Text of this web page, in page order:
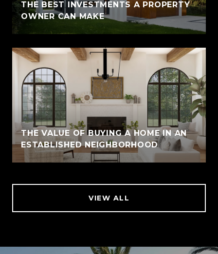
THE BEST INVESTMENTS A PROPERTY
OWNER CAN MAKE
THE VALUE OF BUYING A HOME IN AN
ESTABLISHED NEIGHBORHOOD
VIEW ALL